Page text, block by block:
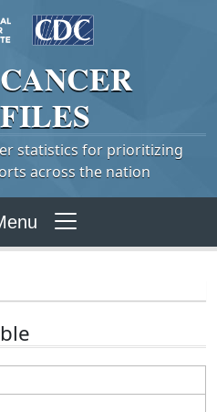
CANCER
statistics for prioritizing
across the nation